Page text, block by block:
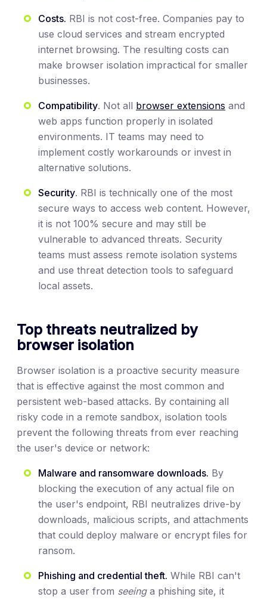
Costs. RBI is not cost-free. Companies pay to
use cloud services and stream encrypted
internet browsing. The resulting costs can
make browser isolation impractical for smaller
businesses.
Compatibility. Not all browser extensions and
web apps function properly in isolated
environments. IT teams may need to
implement costly workarounds or invest in
alternative solutions.
Security. RBI is technically one of the most
secure ways to access web content. However,
it is not 100% secure and may still be
vulnerable to advanced threats. Security
teams must assess remote isolation systems
and use threat detection tools to safeguard
local assets.
Top threats neutralized by
browser isolation
Browser isolation is a proactive security measure
that is effective against the most common and
persistent web-based attacks. By containing all
risky code in a remote sandbox, isolation tools
prevent the following threats from ever reaching
the user's device or network:
Malware and ransomware downloads. By
blocking the execution of any actual file on
the user's endpoint, RBI neutralizes drive-by
downloads, malicious scripts, and attachments
that could deploy malware or encrypt files for
ransom.
Phishing and credential theft. While RBI can't
stop a user from seeinga phishing site, it